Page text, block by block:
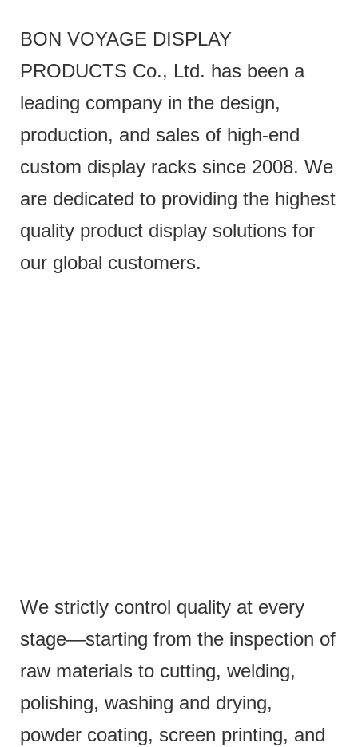
BON VOYAGE DISPLAY
PRODUCTS Co., Ltd. has been a
leading company in the design,
production, and sales of high-end
custom display racks since 2008. We
are dedicated to providing the highest
quality product display solutions for
our global customers.
We strictly control quality at every
stage—starting from the inspection of
raw materials to cutting, welding,
polishing, washing and drying,
powder coating, screen printing, and